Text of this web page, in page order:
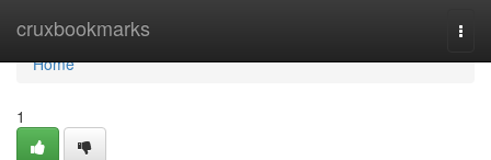
cruxbookmarks
Home
Home
1